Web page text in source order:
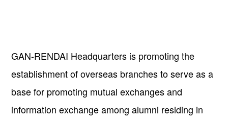
GAN-RENDAI Headquarters is promoting the
establishment of overseas branches to serve as a
base for promoting mutual exchanges and
information exchange among alumni residing in